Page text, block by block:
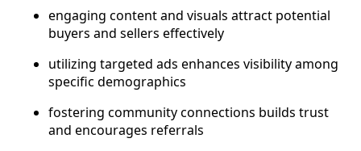
engaging content and visuals attract potential
buyers and sellers effectively
utilizing targeted ads enhances visibility among
specific demographics
fostering community connections builds trust
and encourages referrals